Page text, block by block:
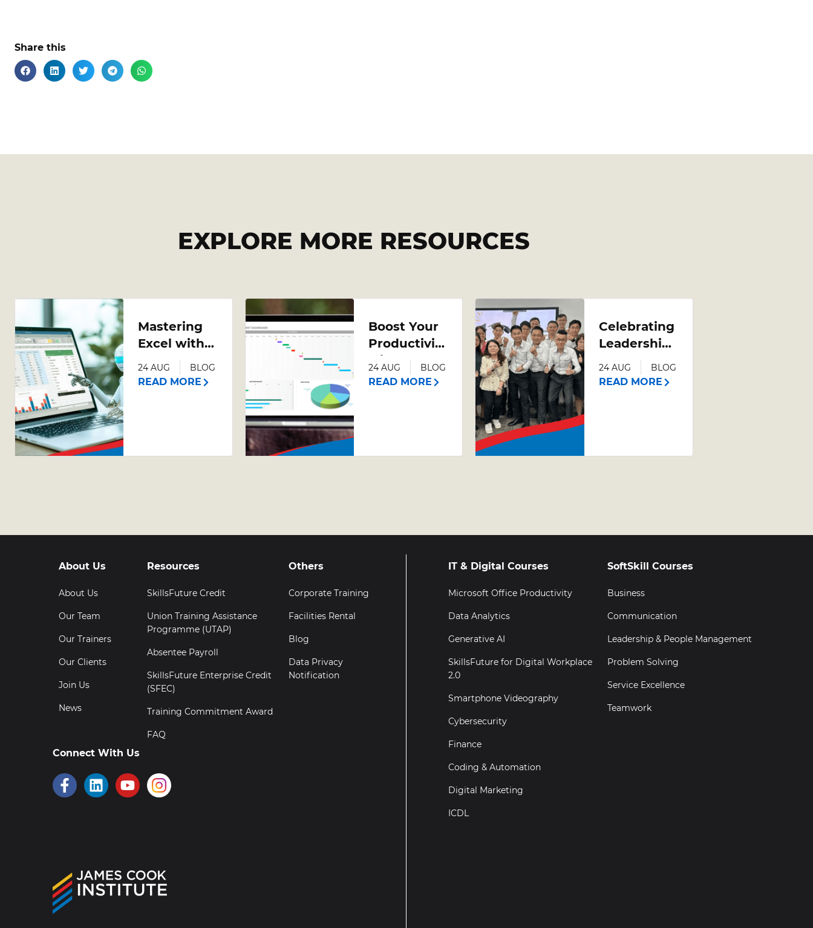
Share this
EXPLORE MORE RESOURCES
Mastering
Excel with
AI: A
Comprehensive
24 AUG BLOG
READ MORE
Boost Your
Productivity
with an
Advanced
24 AUG BLOG
READ MORE
Celebrating
Leadership
Growth:
Poh Heng
24 AUG BLOG
READ MORE
About Us
About Us
Our Team
Our Trainers
Our Clients
Join Us
News
Resources
SkillsFuture Credit
Union Training Assistance
Programme (UTAP)
Absentee Payroll
SkillsFuture Enterprise Credit
(SFEC)
Training Commitment Award
FAQ
Others
Corporate Training
Facilities Rental
Blog
Data Privacy
Notification
Connect With Us
IT & Digital Courses
Microsoft Office Productivity
Data Analytics
Generative AI
SkillsFuture for Digital Workplace
2.0
Smartphone Videography
Cybersecurity
Finance
Coding & Automation
Digital Marketing
ICDL
SoftSkill Courses
Business
Communication
Leadership & People Management
Problem Solving
Service Excellence
Teamwork